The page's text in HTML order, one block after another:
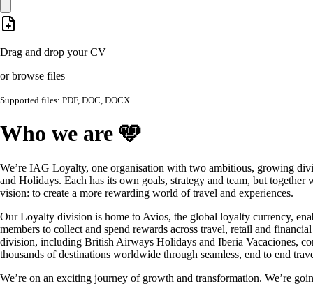
Drag and drop your CV
or browse files
Supported files: PDF, DOC, DOCX
Who we are 🩵
We’re IAG Loyalty, one organisation with two ambitious, growing
and Holidays. Each has its own goals, strategy and team, but together
vision: to create a more rewarding world of travel and experiences.
Our Loyalty division is home to Avios, the global loyalty currency,
members to collect and spend rewards across travel, retail and
division, including British Airways Holidays and Iberia Vacaciones,
thousands of destinations worldwide through seamless, end to end
We’re on an exciting journey of growth and transformation. We’re